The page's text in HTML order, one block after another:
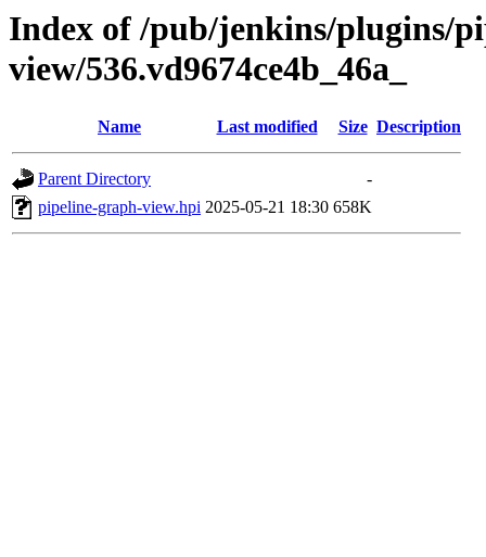
Index of /pub/jenkins/plugins/
view/536.vd9674ce4b_46a_
Name Last modified Size Description
Parent Directory
-
pipeline-graph-view.hpi 2025-05-21 18:30 658K